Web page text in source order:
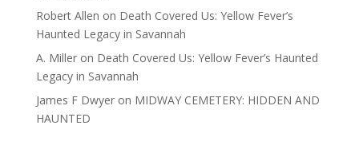
Robert Allen on Death Covered Us: Yellow Fever’s
Haunted Legacy in Savannah
A. Milleron Death Covered Us: Yellow Fever’s Haunted
Legacy in Savannah
James F Dwyeron MIDWAY CEMETERY: HIDDEN AND
HAUNTED